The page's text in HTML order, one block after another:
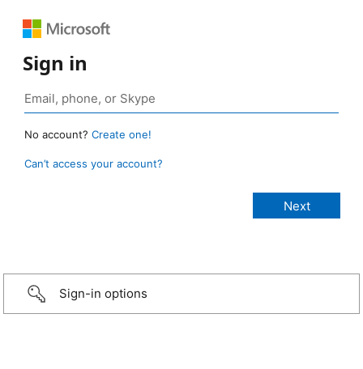
Sign in
No account? Create one!
Can’t access your account?
Sign-in options